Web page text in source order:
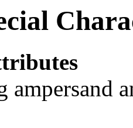
ampersand